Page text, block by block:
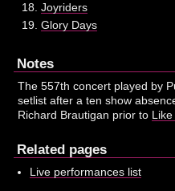
Joyriders
Glory Days
Notes
The 557th concert played by
setlist after a ten show
Richard Brautigan prior to Like
Related pages
Live performances list